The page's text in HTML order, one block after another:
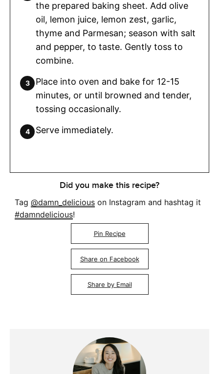
the prepared baking sheet. Add olive
oil, lemon juice, lemon zest, garlic,
thyme and Parmesan; season with salt
and pepper, to taste. Gently toss to
combine.
Place into oven and bake for 12-15
minutes, or until browned and tender,
tossing occasionally.
Serve immediately.
Did you make this recipe?
Tag @damn_delicious on Instagram and hashtag it
#damndelicious!
Pin Recipe
Share on Facebook
Share by Email